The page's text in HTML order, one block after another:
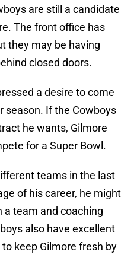
are still a candidate
The front office has
they may be having
closed doors.
a desire to come
season. If the Cowboys
he wants, Gilmore
for a Super Bowl.
teams in the last
of his career, he might
team and coaching
also have excellent
keep Gilmore fresh by